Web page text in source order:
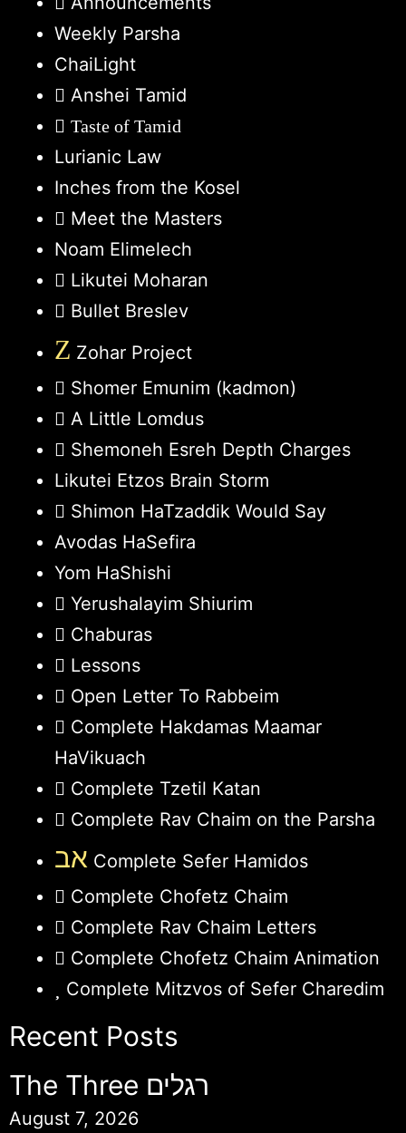
Weekly Parsha
ChaiLight
Anshei Tamid
Taste of Tamid
Lurianic Law
Inches from the Kosel
Meet the Masters
Noam Elimelech
Likutei Moharan
Bullet Breslev
Z Zohar Project
Shomer Emunim (kadmon)
A Little Lomdus
Shemoneh Esreh Depth Charges
Likutei Etzos Brain Storm
Shimon HaTzaddik Would Say
Avodas HaSefira
Yom HaShishi
Yerushalayim Shiurim
Chaburas
Lessons
Open Letter To Rabbeim
Complete Hakdamas Maamar
HaVikuach
Complete Tzetil Katan
Complete Rav Chaim on the Parsha
אב Complete Sefer Hamidos
Complete Chofetz Chaim
Complete Rav Chaim Letters
Complete Chofetz Chaim Animation
Complete Mitzvos of Sefer Charedim
Recent Posts
The Three רגלים
August 7, 2026